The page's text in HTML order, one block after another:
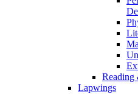
Reading
Lapwings